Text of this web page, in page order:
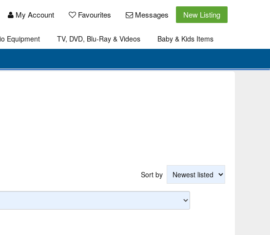
My Account Favourites Messages New Listing
Equipment TV, DVD, Blu-Ray & Videos
Baby & Kids Items
Sort by